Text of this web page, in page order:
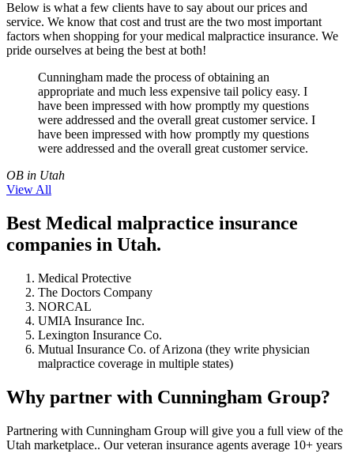
Below is what a few clients have to say about our prices and
service. We know that cost and trust are the two most important
factors when shopping for your medical malpractice insurance. We
pride ourselves at being the best at both!
Cunningham made the process of obtaining an
appropriate and much less expensive tail policy easy. I
have been impressed with how promptly my questions
were addressed and the overall great customer service. I
have been impressed with how promptly my questions
were addressed and the overall great customer service.
OB in Utah
View All
Best Medical malpractice insurance
companies in Utah.
Medical Protective
The Doctors Company
NORCAL
UMIA Insurance Inc.
Lexington Insurance Co.
Mutual Insurance Co. of Arizona (they write physician
malpractice coverage in multiple states)
Why partner with Cunningham Group?
Partnering with Cunningham Group will give you a full view of the
Utah marketplace.. Our veteran insurance agents average 10+ years